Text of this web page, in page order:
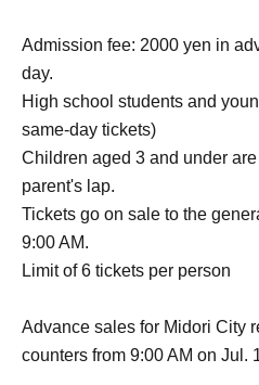
Admission fee: 2000 yen in
day.
High school students and
same-day tickets)
Children aged 3 and under
parent's lap.
Tickets go on sale to the
9:00 AM.
Limit of 6 tickets per person
Advance sales for Midori City
counters from 9:00 AM on Jul.